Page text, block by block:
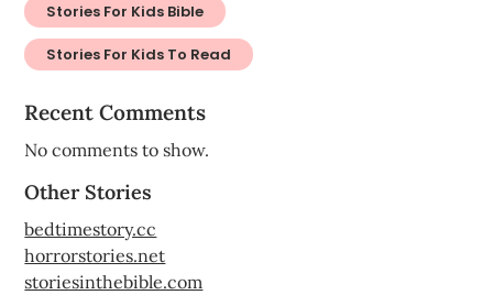
Stories For Kids Bible
Stories For Kids To Read
Recent Comments
No comments to show.
Other Stories
bedtimestory.cc
horrorstories.net
storiesinthebible.com